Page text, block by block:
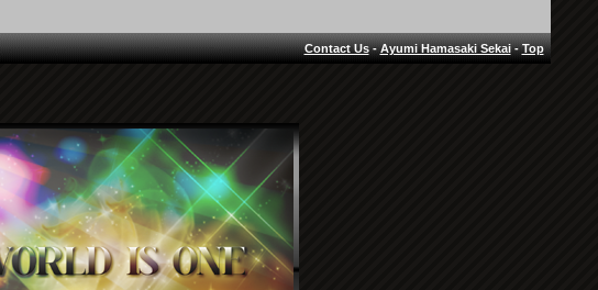
Contact Us-Ayumi Hamasaki Sekai-Top